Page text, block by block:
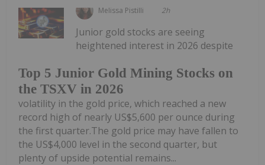
Melissa Pistilli 2h
Top 5 Junior Gold Mining Stocks on
the TSXV in 2026
Junior gold stocks are seeing
heightened interest in 2026 despite
volatility in the gold price, which reached a new
record high of nearly US$5,600 per ounce during
the first quarter.The gold price may have fallen to
the US$4,000 level in the second quarter, but
plenty of upside potential remains...